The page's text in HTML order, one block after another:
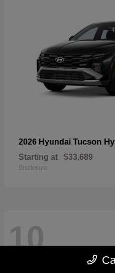
2026 Hyundai Tucson
Starting at $33,689
Disclosure
10